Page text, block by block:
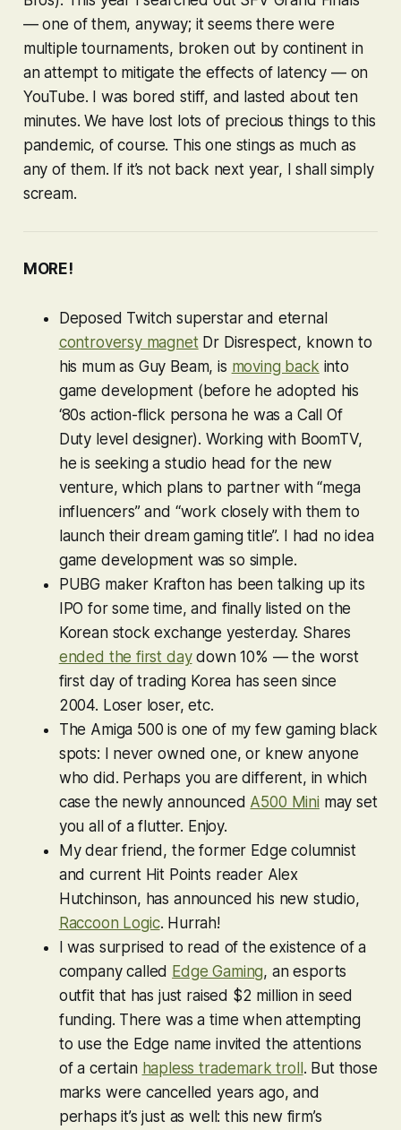
— one of them, anyway; it seems there were
multiple tournaments, broken out by continent in
an attempt to mitigate the effects of latency — on
YouTube. I was bored stiff, and lasted about ten
minutes. We have lost lots of precious things to this
pandemic, of course. This one stings as much as
any of them. If it’s not back next year, I shall simply
scream.
MORE!
Deposed Twitch superstar and eternal
controversy magnet Dr Disrespect, known to
his mum as Guy Beam, is moving back into
game development (before he adopted his
‘80s action-flick persona he was a Call Of
Duty level designer). Working with BoomTV,
he is seeking a studio head for the new
venture, which plans to partner with “mega
influencers” and “work closely with them to
launch their dream gaming title”. I had no idea
game development was so simple.
PUBG maker Krafton has been talking up its
IPO for some time, and finally listed on the
Korean stock exchange yesterday. Shares
ended the first daydown 10% — the worst
first day of trading Korea has seen since
2004. Loser loser, etc.
The Amiga 500 is one of my few gaming black
spots: I never owned one, or knew anyone
who did. Perhaps you are different, in which
case the newly announced A500 Mini may set
you all of a flutter. Enjoy.
My dear friend, the former Edge columnist
and current Hit Points reader Alex
Hutchinson, has announced his new studio,
Raccoon Logic. Hurrah!
I was surprised to read of the existence of a
company called Edge Gaming, an esports
outfit that has just raised $2 million in seed
funding. There was a time when attempting
to use the Edge name invited the attentions
of a certain hapless trademark troll. But those
marks were cancelled years ago, and
perhaps it’s just as well: this new firm’s